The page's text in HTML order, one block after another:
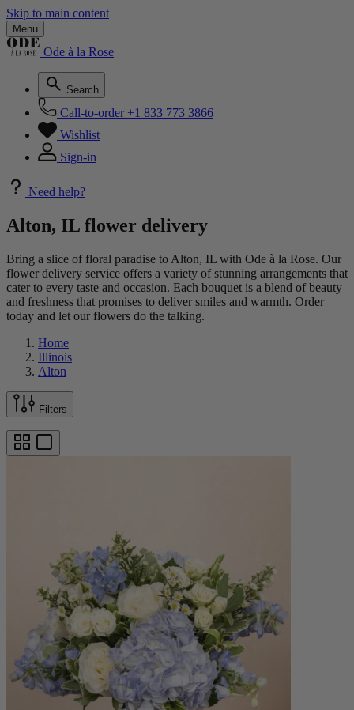
Skip to main content
Menu
Ode à la Rose
Search
Call-to-order +1 833 773 3866
Wishlist
Sign-in
Need help?
Alton, IL flower delivery
Bring a slice of floral paradise to Alton, IL with Ode à la Rose. Our
flower delivery service offers a variety of stunning arrangements that
cater to every taste and occasion. Each bouquet is a blend of beauty
and freshness that promises to deliver smiles and warmth. Order
today and let our flowers do the talking.
Home
Illinois
Alton
Filters